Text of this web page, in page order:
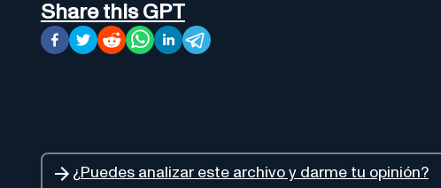
Share this GPT
¿Puedes analizar este archivo y darme tu opinión?